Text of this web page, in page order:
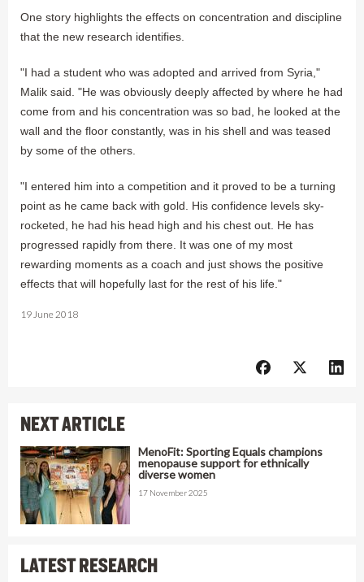
One story highlights the effects on concentration and discipline
that the new research identifies.
"I had a student who was adopted and arrived from Syria,"
Malik said. "He was obviously deeply affected by where he had
come from and his concentration was so bad, he looked at the
wall and the floor constantly, was in his shell and was teased
by some of the others.
"I entered him into a competition and it proved to be a turning
point as he came back with gold. His confidence levels sky-
rocketed, he had his head high and his chest out. He has
progressed rapidly from there. It was one of my most
rewarding moments as a coach and just shows the positive
effects that will hopefully last for the rest of his life."
19 June 2018
NEXT ARTICLE
MenoFit: Sporting Equals champions
menopause support for ethnically
diverse women
17 November 2025
LATEST RESEARCH